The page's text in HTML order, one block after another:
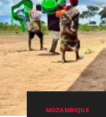
MOZAMBIQUE